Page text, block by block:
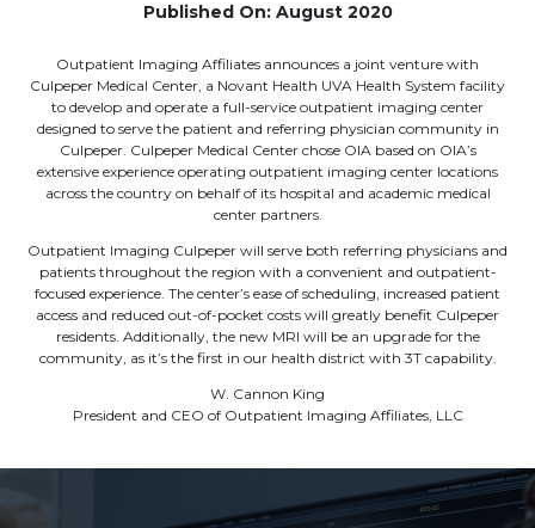
Published On: August 2020
Outpatient Imaging Affiliates announces a joint venture with
Culpeper Medical Center, a Novant Health UVA Health System facility
to develop and operate a full-service outpatient imaging center
designed to serve the patient and referring physician community in
Culpeper. Culpeper Medical Center chose OIA based on OIA’s
extensive experience operating outpatient imaging center locations
across the country on behalf of its hospital and academic medical
center partners.
Outpatient Imaging Culpeper will serve both referring physicians and
patients throughout the region with a convenient and outpatient-
focused experience. The center’s ease of scheduling, increased patient
access and reduced out-of-pocket costs will greatly benefit Culpeper
residents. Additionally, the new MRI will be an upgrade for the
community, as it’s the first in our health district with 3T capability.
W. Cannon King
President and CEO of Outpatient Imaging Affiliates, LLC